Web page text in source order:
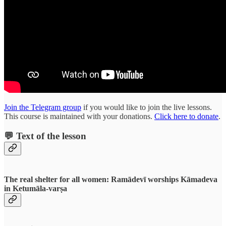
Join the Telegram group if you would like to join the live lessons.
This course is maintained with your donations. Click here to donate.
💬 Text of the lesson
The real shelter for all women: Ramādevī worships Kāmadeva
in Ketumāla-varṣa